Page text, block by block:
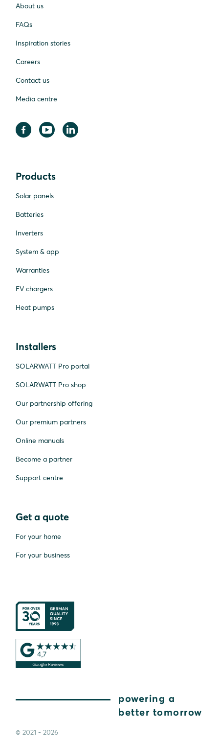
About us
FAQs
Inspiration stories
Careers
Contact us
Media centre
Products
Solar panels
Batteries
Inverters
System & app
Warranties
EV chargers
Heat pumps
Installers
SOLARWATT Pro portal
SOLARWATT Pro shop
Our partnership offering
Our premium partners
Online manuals
Become a partner
Support centre
Get a quote
For your home
For your business
powering a
better tomorrow
© 2021 - 2026